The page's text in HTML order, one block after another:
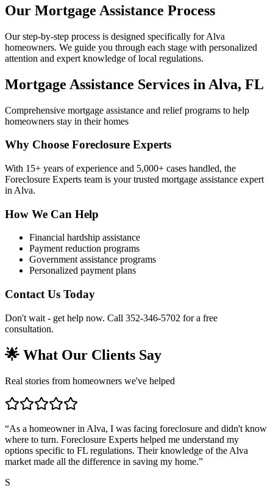
Our Mortgage Assistance Process
Our step-by-step process is designed specifically for Alva
homeowners. We guide you through each stage with personalized
attention and expert knowledge of local regulations.
Mortgage Assistance Services in Alva, FL
Comprehensive mortgage assistance and relief programs to help
homeowners stay in their homes
Why Choose Foreclosure Experts
With 15+ years of experience and 5,000+ cases handled, the
Foreclosure Experts team is your trusted mortgage assistance expert
in Alva.
How We Can Help
Financial hardship assistance
Payment reduction programs
Government assistance programs
Personalized payment plans
Contact Us Today
Don't wait - get help now. Call 352-346-5702 for a free
consultation.
🌟 What Our Clients Say
Real stories from homeowners we've helped
“As a homeowner in Alva, I was facing foreclosure and didn't know
where to turn. Foreclosure Experts helped me understand my
options specific to FL regulations. Their knowledge of the Alva
market made all the difference in saving my home.”
S